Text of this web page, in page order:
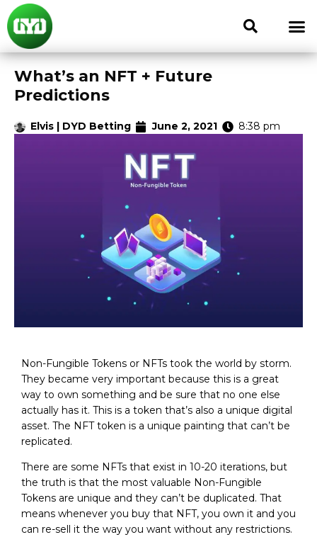
What’s an NFT + Future
Predictions
Elvis | DYD Betting June 2, 2021 8:38 pm
Non-Fungible Tokens or NFTs took the world by storm.
They became very important because this is a great
way to own something and be sure that no one else
actually has it. This is a token that’s also a unique digital
asset. The NFT token is a unique painting that can’t be
replicated.
There are some NFTs that exist in 10-20 iterations, but
the truth is that the most valuable Non-Fungible
Tokens are unique and they can’t be duplicated. That
means whenever you buy that NFT, you own it and you
can re-sell it the way you want without any restrictions.